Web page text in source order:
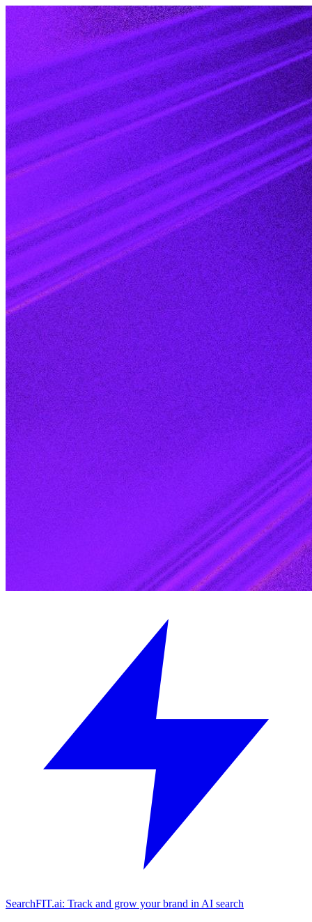
SearchFIT.ai: Track and grow your brand in AI search